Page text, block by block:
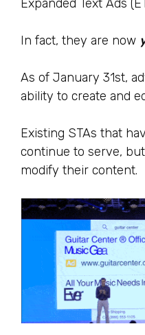
Expanded Text Ads
In fact, they are now
As of January 31st,
ability to create and
Existing STAs that
continue to serve,
modify their content.